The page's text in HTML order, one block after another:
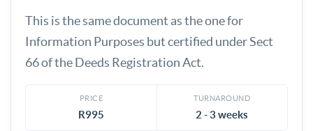
This is the same document as the one for
Information Purposes but certified under Sect
66 of the Deeds Registration Act.
PRICE
R995
TURNAROUND
2 - 3 weeks